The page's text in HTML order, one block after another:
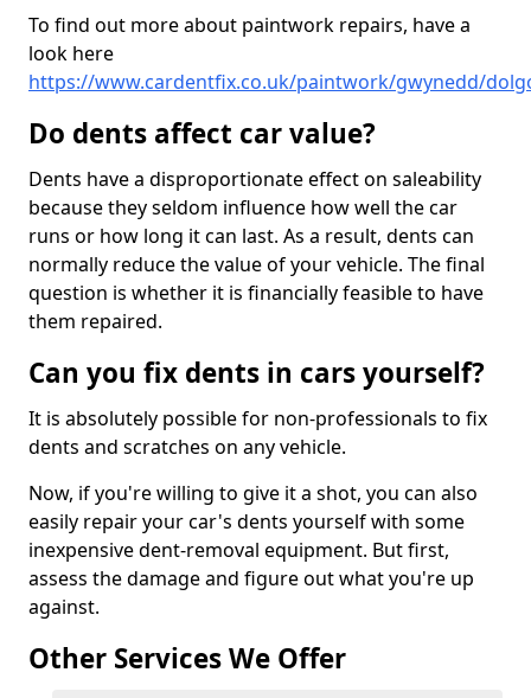
To find out more about paintwork repairs, have a
look here
https://www.cardentfix.co.uk/paintwork/gwynedd/
Do dents affect car value?
Dents have a disproportionate effect on saleability
because they seldom influence how well the car
runs or how long it can last. As a result, dents can
normally reduce the value of your vehicle. The final
question is whether it is financially feasible to have
them repaired.
Can you fix dents in cars yourself?
It is absolutely possible for non-professionals to fix
dents and scratches on any vehicle.
Now, if you're willing to give it a shot, you can also
easily repair your car's dents yourself with some
inexpensive dent-removal equipment. But first,
assess the damage and figure out what you're up
against.
Other Services We Offer